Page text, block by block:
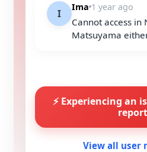
I
Ima 1 year ago
Cannot access in
Matsuyama
⚡ Experiencing an
report
View all user